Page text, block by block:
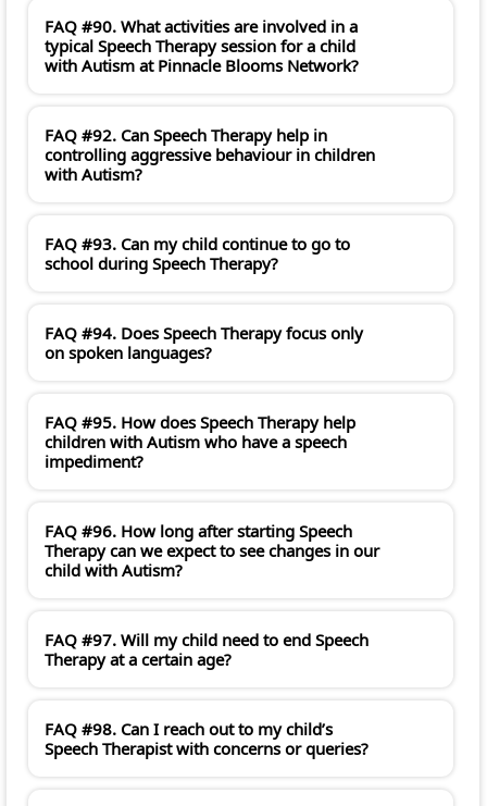
FAQ #90. What activities are involved in a
typical Speech Therapy session for a child
with Autism at Pinnacle Blooms Network?
FAQ #92. Can Speech Therapy help in
controlling aggressive behaviour in children
with Autism?
FAQ #93. Can my child continue to go to
school during Speech Therapy?
FAQ #94. Does Speech Therapy focus only
on spoken languages?
FAQ #95. How does Speech Therapy help
children with Autism who have a speech
impediment?
FAQ #96. How long after starting Speech
Therapy can we expect to see changes in our
child with Autism?
FAQ #97. Will my child need to end Speech
Therapy at a certain age?
FAQ #98. Can I reach out to my child’s
Speech Therapist with concerns or queries?